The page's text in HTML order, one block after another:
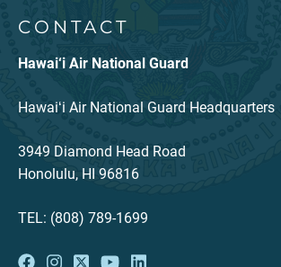
CONTACT
Hawai‘i Air National Guard
Hawaiʻi Air National Guard Headquarters
3949 Diamond Head Road
Honolulu, HI 96816
TEL: (808) 789-1699